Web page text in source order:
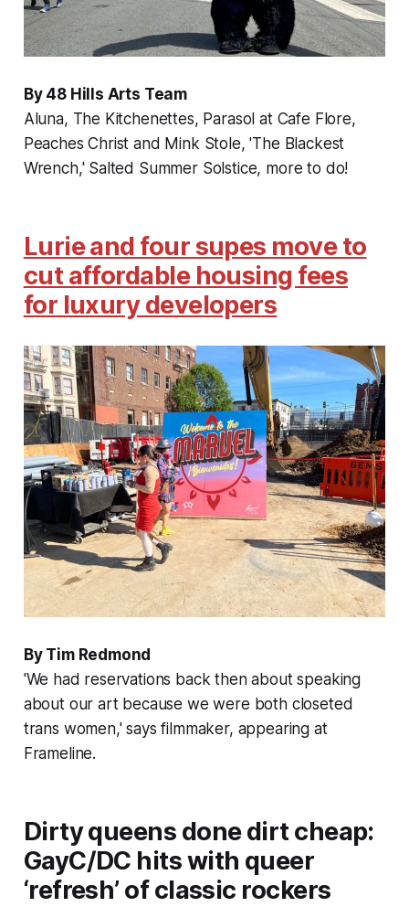
By 48 Hills Arts Team
Aluna, The Kitchenettes, Parasol at Cafe Flore,
Peaches Christ and Mink Stole, 'The Blackest
Wrench,' Salted Summer Solstice, more to do!
Lurie and four supes move to
cut affordable housing fees
for luxury developers
By Tim Redmond
'We had reservations back then about speaking
about our art because we were both closeted
trans women,' says filmmaker, appearing at
Frameline.
Dirty queens done dirt cheap:
GayC/DC hits with queer
‘refresh’ of classic rockers